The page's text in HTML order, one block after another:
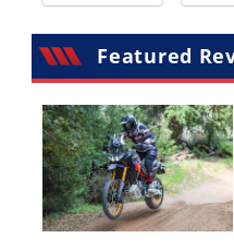
des
Nations
Amateur
Motocross
Arenacross
Freestyle
MX
Featured